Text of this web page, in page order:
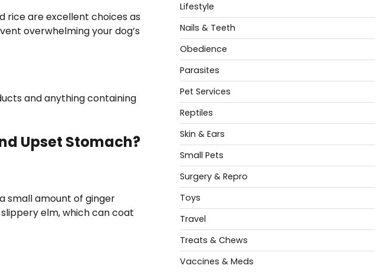
rice are excellent choices as
overwhelming your dog’s
and anything containing
Upset Stomach?
small amount of ginger
elm, which can coat
Lifestyle
Nails & Teeth
Obedience
Parasites
Pet Services
Reptiles
Skin & Ears
Small Pets
Surgery & Repro
Toys
Travel
Treats & Chews
Vaccines & Meds